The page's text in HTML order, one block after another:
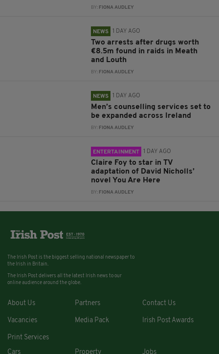
BY: FIONA AUDLEY
NEWS 1 DAY AGO
Two arrests after drugs worth
€8.5m found in raids in Meath
and Louth
BY: FIONA AUDLEY
NEWS 1 DAY AGO
Men’s counselling services set to
be expanded across Ireland
BY: FIONA AUDLEY
ENTERTAINMENT 1 DAY AGO
Claire Foy to star in TV
adaptation of David Nicholls’
novel You Are Here
BY: FIONA AUDLEY
The Irish Post is the biggest selling national newspaper to
the Irish in Britain.
The Irish Post delivers all the latest Irish news to our
online audience around the globe.
About Us Partners Contact Us
Vacancies Media Pack Irish Post Awards
Print Services
Cars
Property Jobs